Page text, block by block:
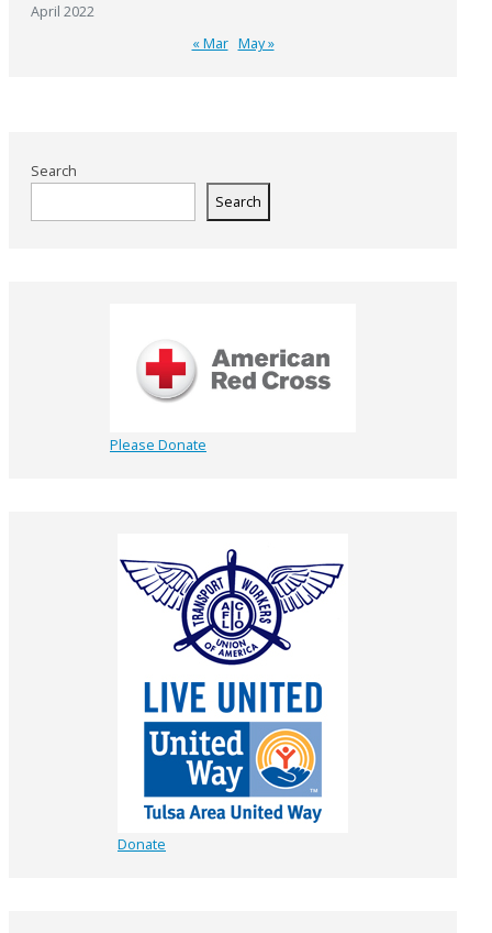
April 2022
« Mar May »
Search
Search
Please Donate
Donate